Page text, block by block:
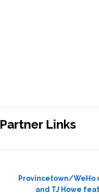
Partner Links
Provincetown/WeHo
and TJ Howe